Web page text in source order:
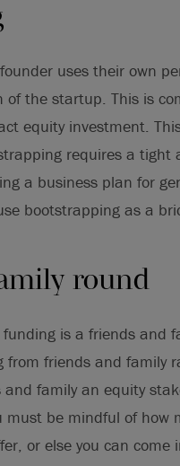
uses their own
the startup. This is
equity investment.
requires a tight
a business plan for
bootstrapping as a
round
is a friends and
from friends and family
and family an equity
must be mindful of
or else you can